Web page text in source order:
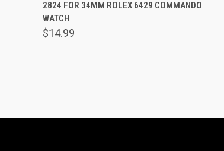
2824 FOR 34MM ROLEX 6429 COMMANDO
WATCH
$14.99